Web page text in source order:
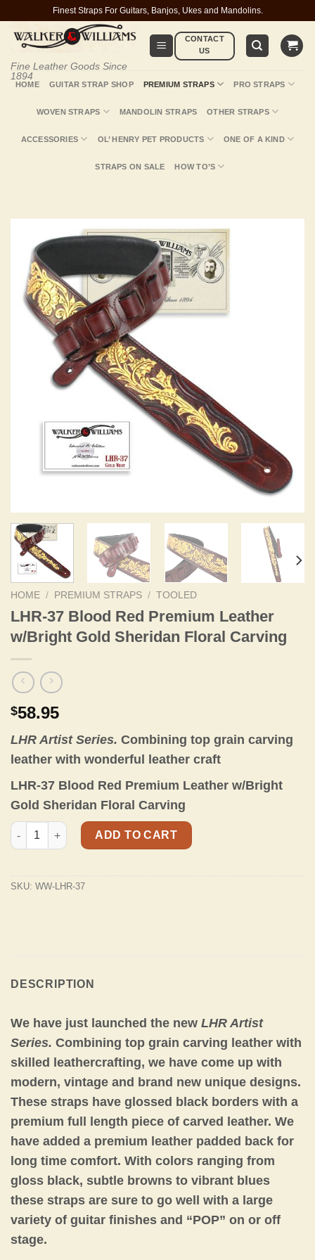
content
Finest Straps For Guitars, Banjos, Ukes and Mandolins.
Fine Leather Goods Since
1894
CONTACT
US
HOME GUITAR STRAP SHOP PREMIUM STRAPS PRO STRAPS
WOVEN STRAPS MANDOLIN STRAPS OTHER STRAPS
ACCESSORIES OL’ HENRY PET PRODUCTS ONE OF A KIND
STRAPS ON SALE HOW TO’S
HOME / PREMIUM STRAPS / TOOLED
LHR-37 Blood Red Premium Leather
w/Bright Gold Sheridan Floral Carving
$58.95
LHR Artist Series. Combining top grain carving
leather with wonderful leather craft
LHR-37 Blood Red Premium Leather w/Bright
Gold Sheridan Floral Carving
LHR-37 Blood Red Premium Leather w/Bright Gold Sheridan
ADD TO CART
SKU: WW-LHR-37
DESCRIPTION
We have just launched the new LHR Artist
Series. Combining top grain carving leather with
skilled leathercrafting, we have come up with
modern, vintage and brand new unique designs.
These straps have glossed black borders with a
premium full length piece of carved leather. We
have added a premium leather padded back for
long time comfort. With colors ranging from
gloss black, subtle browns to vibrant blues
these straps are sure to go well with a large
variety of guitar finishes and “POP” on or off
stage.